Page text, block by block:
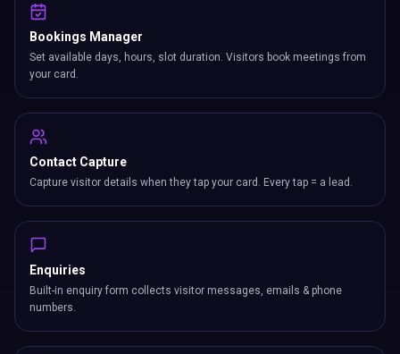
Bookings Manager
Set available days, hours, slot duration. Visitors book meetings from
your card.
Contact Capture
Capture visitor details when they tap your card. Every tap = a lead.
Enquiries
Built-in enquiry form collects visitor messages, emails & phone
numbers.